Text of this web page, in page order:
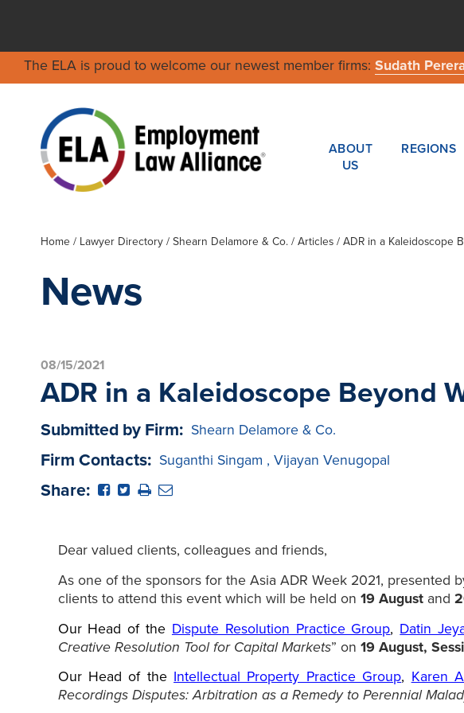
The ELA is proud to welcome our newest member firms: Sudath
ABOUT
US
REGIONS
Home / Lawyer Directory/ Shearn Delamore & Co./ Articles / ADR in a Kaleidoscope
News
08/15/2021
ADR in a Kaleidoscope Beyond
Submitted by Firm: Shearn Delamore & Co.
Firm Contacts: Suganthi Singam , Vijayan Venugopal
Share:
Dear valued clients, colleagues and friends,
As one of the sponsors for the Asia ADR Week 2021,
clients to attend this event which will be held on 19 Augustand
Our Head of the Dispute Resolution Practice Group, Datin
Creative Resolution Tool for Capital Markets” on 19 August,
Our Head of the Intellectual Property Practice Group, Karen
Recordings Disputes: Arbitration as a Remedy to Perennial